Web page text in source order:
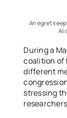
An egret
During a
coalition of
different
stressing